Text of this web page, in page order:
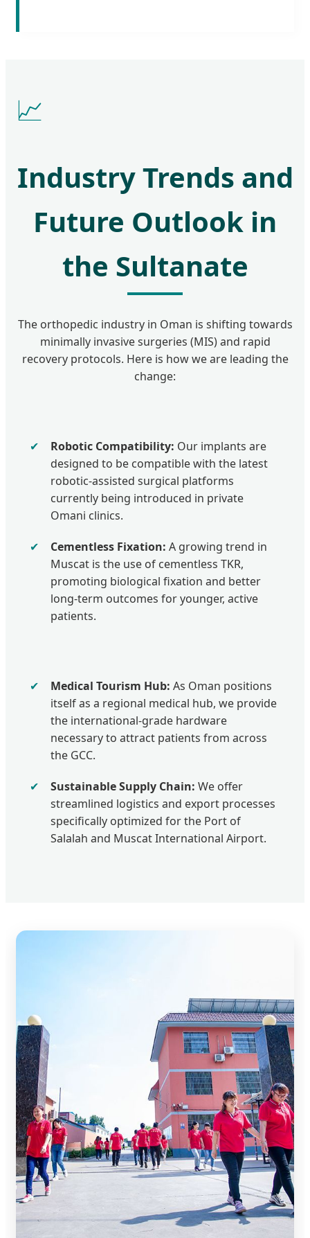
📈
Industry Trends and
Future Outlook in
the Sultanate
The orthopedic industry in Oman is shifting towards
minimally invasive surgeries (MIS) and rapid
recovery protocols. Here is how we are leading the
change:
✔ Robotic Compatibility: Our implants are
designed to be compatible with the latest
robotic-assisted surgical platforms
currently being introduced in private
Omani clinics.
✔ Cementless Fixation: A growing trend in
Muscat is the use of cementless TKR,
promoting biological fixation and better
long-term outcomes for younger, active
patients.
✔ Medical Tourism Hub: As Oman positions
itself as a regional medical hub, we provide
the international-grade hardware
necessary to attract patients from across
the GCC.
✔ Sustainable Supply Chain: We offer
streamlined logistics and export processes
specifically optimized for the Port of
Salalah and Muscat International Airport.